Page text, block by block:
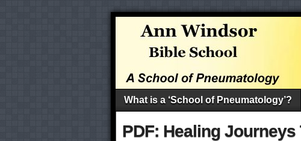
What is a ‘School of Pneumatology’?
PDF: Healing